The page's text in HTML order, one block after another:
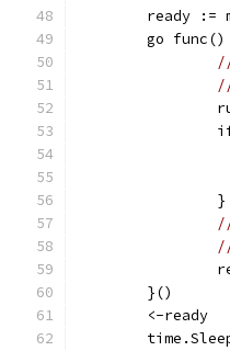
ready :=
go
		}
	}()
	<-ready